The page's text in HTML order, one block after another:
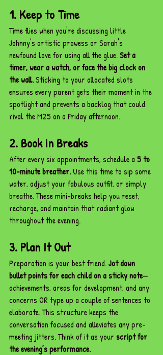
1. Keep to Time
Time flies when you're discussing little
Johnny's artistic prowess or Sarah's
newfound love for using all the glue. Set a
timer, wear a watch, or face the big clock on
the wall. Sticking to your allocated slots
ensures every parent gets their moment in the
spotlight and prevents a backlog that could
rival the M25 on a Friday afternoon.
2. Book in Breaks
After every six appointments, schedule a 5 to
10-minute breather. Use this time to sip some
water, adjust your fabulous outfit, or simply
breathe. These mini-breaks help you reset,
recharge, and maintain that radiant glow
throughout the evening.
3. Plan It Out
Preparation is your best friend. Jot down
bullet points for each child on a sticky note—
achievements, areas for development, and any
concerns OR type up a couple of sentences to
elaborate. This structure keeps the
conversation focused and alleviates any pre-
meeting jitters. Think of it as your script for
the evening’s performance.